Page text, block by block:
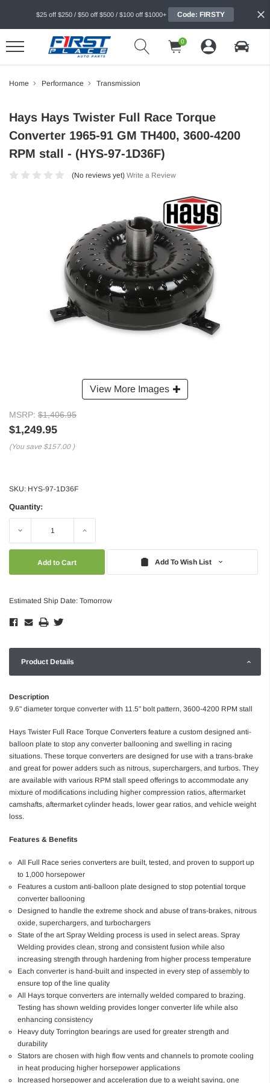
$25 off $250 / $50 off $500 / $100 off $1000+ Code: FIRSTY
0
Home Performance Transmission
View More Images
Hays Hays Twister Full Race Torque
Converter 1965-91 GM TH400, 3600-4200
RPM stall - (HYS-97-1D36F)
(No reviews yet) Write a Review
MSRP: $1,406.95
$1,249.95
(You save $157.00 )
SKU: HYS-97-1D36F
Quantity:
Decrease Increase
Add To Wish List
Estimated Ship Date: Tomorrow
Product Details
Description
9.6" diameter torque converter with 11.5" bolt pattern, 3600-4200 RPM stall
Hays Twister Full Race Torque Converters feature a custom designed anti-
balloon plate to stop any converter ballooning and swelling in racing
situations. These torque converters are designed for use with a trans-brake
and great for power adders such as nitrous, superchargers, and turbos. They
are available with various RPM stall speed offerings to accommodate any
mixture of modifications including higher compression ratios, aftermarket
camshafts, aftermarket cylinder heads, lower gear ratios, and vehicle weight
loss.
Features & Benefits
All Full Race series converters are built, tested, and proven to support up
to 1,000 horsepower
Features a custom anti-balloon plate designed to stop potential torque
converter ballooning
Designed to handle the extreme shock and abuse of trans-brakes, nitrous
oxide, superchargers, and turbochargers
State of the art Spray Welding process is used in select areas. Spray
Welding provides clean, strong and consistent fusion while also
increasing strength through hardening from higher process temperature
Each converter is hand-built and inspected in every step of assembly to
ensure top of the line quality
All Hays torque converters are internally welded compared to brazing.
Testing has shown welding provides longer converter life while also
enhancing consistency
Heavy duty Torrington bearings are used for greater strength and
durability
Stators are chosen with high flow vents and channels to promote cooling
in heat producing higher horsepower applications
Increased horsepower and acceleration due to a weight saving, one